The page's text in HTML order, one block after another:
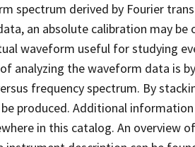
spectrum derived by Fourier
an absolute calibration may
waveform useful for studying
analyzing the waveform data is
frequency spectrum. By
produced. Additional
in this catalog. An overview